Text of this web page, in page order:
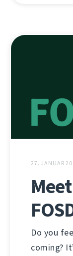
27. JANUAR
Do you
coming?